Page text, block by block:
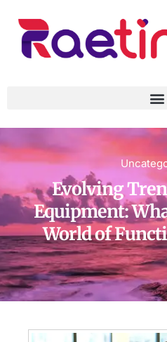
CATALOG
Evolving Trends
Equipment:
World of
Evolving
Equipment:
World of